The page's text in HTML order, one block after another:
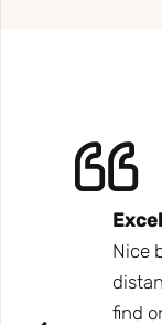
Nice
find